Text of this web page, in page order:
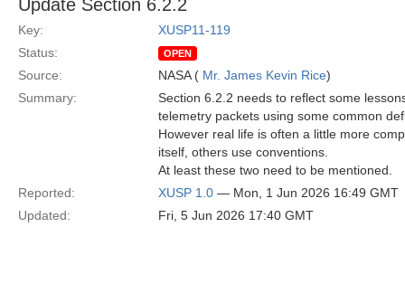
Update Section 6.2.2
Key:
XUSP11-119
Status:
OPEN
Source: NASA ( Mr. James Kevin Rice)
Summary:
Section 6.2.2 needs to reflect some
telemetry packets using some common
However real life is often a little more
itself, others use conventions.
At least these two need to be mentioned.
Reported:
XUSP 1.0 — Mon, 1 Jun 2026 16:49 GMT
Updated:
Fri, 5 Jun 2026 17:40 GMT